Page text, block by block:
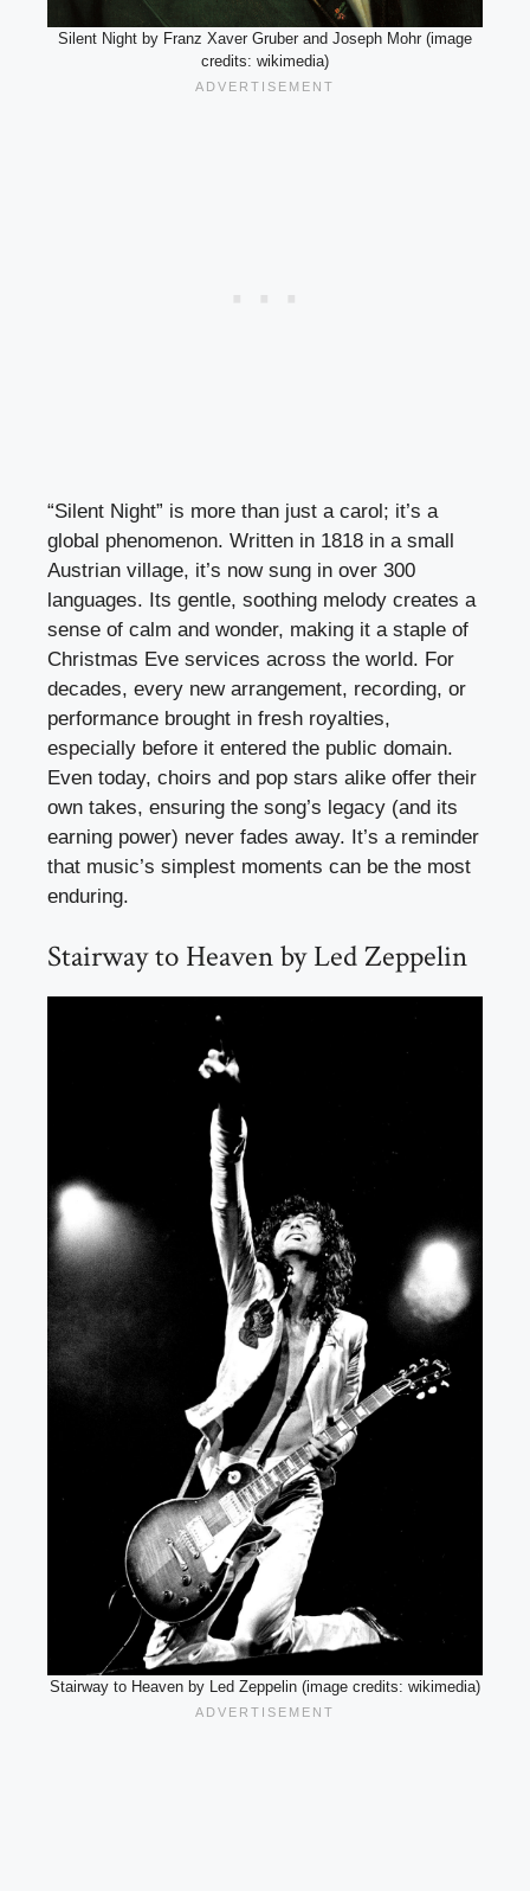
Silent Night by Franz Xaver Gruber and Joseph Mohr (image
credits: wikimedia)
“Silent Night” is more than just a carol; it’s a
global phenomenon. Written in 1818 in a small
Austrian village, it’s now sung in over 300
languages. Its gentle, soothing melody creates a
sense of calm and wonder, making it a staple of
Christmas Eve services across the world. For
decades, every new arrangement, recording, or
performance brought in fresh royalties,
especially before it entered the public domain.
Even today, choirs and pop stars alike offer their
own takes, ensuring the song’s legacy (and its
earning power) never fades away. It’s a reminder
that music’s simplest moments can be the most
enduring.
Stairway to Heaven by Led Zeppelin
Stairway to Heaven by Led Zeppelin (image credits: wikimedia)